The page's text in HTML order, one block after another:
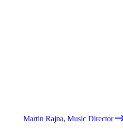
Martin Rajna, Music Director